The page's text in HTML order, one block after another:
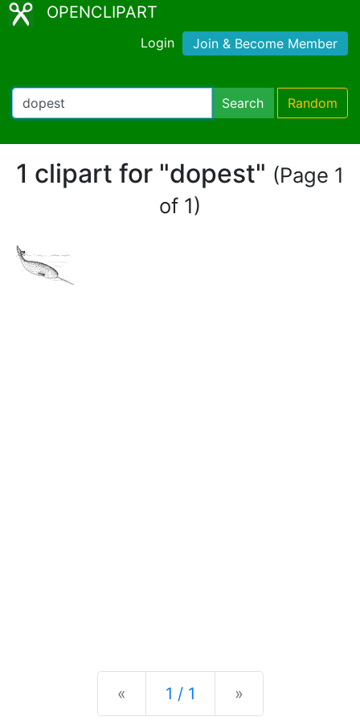
OPENCLIPART
Login Join & Become Member
Search Random
1 clipart for "dopest" (Page 1
of 1)
« Previous
1 / 1 »